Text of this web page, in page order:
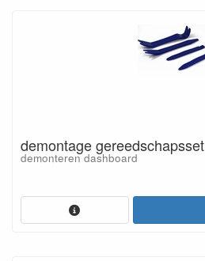
demontage gereedschapsset
demonteren dashboard